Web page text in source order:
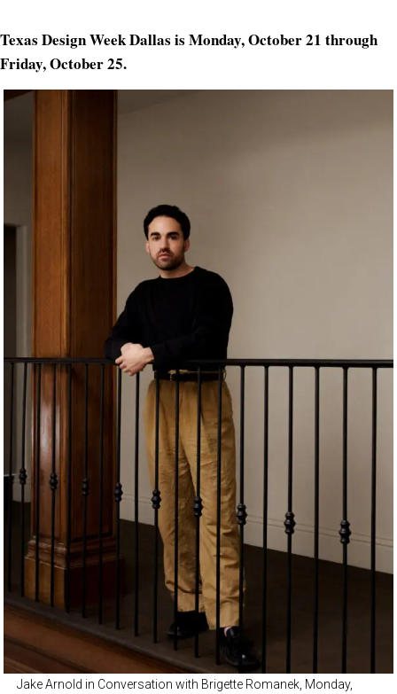
Texas Design Week Dallas is Monday, October 21 through
Friday, October 25.
Jake Arnold in Conversation with Brigette Romanek, Monday,